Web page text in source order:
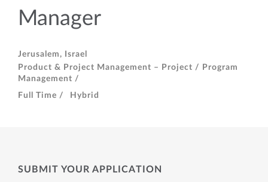
Manager
Jerusalem, Israel
Product & Project Management – Project / Program
Management /
Full Time /
Hybrid
SUBMIT YOUR APPLICATION